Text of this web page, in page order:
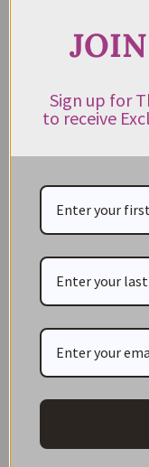
NEW IN STORE
ON SALE!
GIFT CARDS
Great Gift Ideas
Best Before
Shop by Cuisine
Asian Pantry
French Pantry
Sign up for
to receive